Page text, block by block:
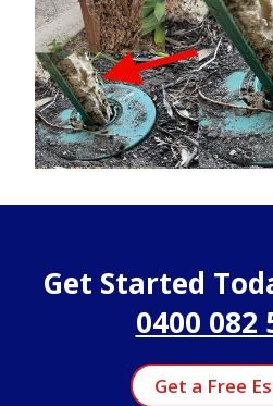
Get Started
0400 082
Get a Free